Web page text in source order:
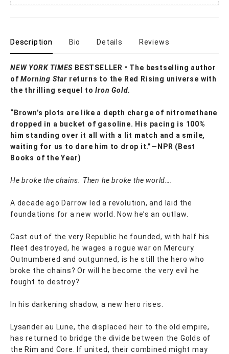
Description Bio Details Reviews
NEW YORK TIMES BESTSELLER • The bestselling author
ofMorning Star returns to the Red Rising universe with
the thrilling sequel toIron Gold.
“Brown’s plots are like a depth charge of nitromethane
dropped in a bucket of gasoline. His pacing is 100%
him standing over it all with a lit match and a smile,
waiting for us to dare him to drop it.”—NPR (Best
Books of the Year)
He broke the chains. Then he broke the world….
A decade ago Darrow led a revolution, and laid the
foundations for a new world. Now he’s an outlaw.
Cast out of the very Republic he founded, with half his
fleet destroyed, he wages a rogue war on Mercury.
Outnumbered and outgunned, is he still the hero who
broke the chains? Or will he become the very evil he
fought to destroy?
In his darkening shadow, a new hero rises.
Lysander au Lune, the displaced heir to the old empire,
has returned to bridge the divide between the Golds of
the Rim and Core. If united, their combined might may